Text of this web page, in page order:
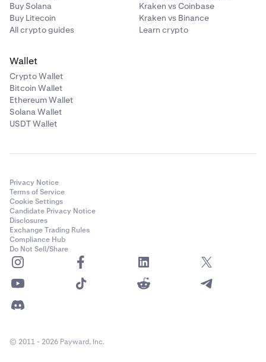
Buy Solana
Buy Litecoin
All crypto guides
Kraken vs Coinbase
Kraken vs Binance
Learn crypto
Wallet
Crypto Wallet
Bitcoin Wallet
Ethereum Wallet
Solana Wallet
USDT Wallet
Privacy Notice
Terms of Service
Cookie Settings
Candidate Privacy Notice
Disclosures
Exchange Trading Rules
Compliance Hub
Do Not Sell/Share
© 2011 - 2026 Payward, Inc.